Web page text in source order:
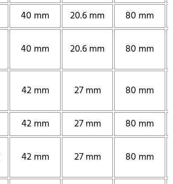
40 mm 20.6 mm 80 mm
40 mm 20.6 mm 80 mm
42 mm 27 mm 80 mm
42 mm 27 mm 80 mm
42 mm 27 mm 80 mm